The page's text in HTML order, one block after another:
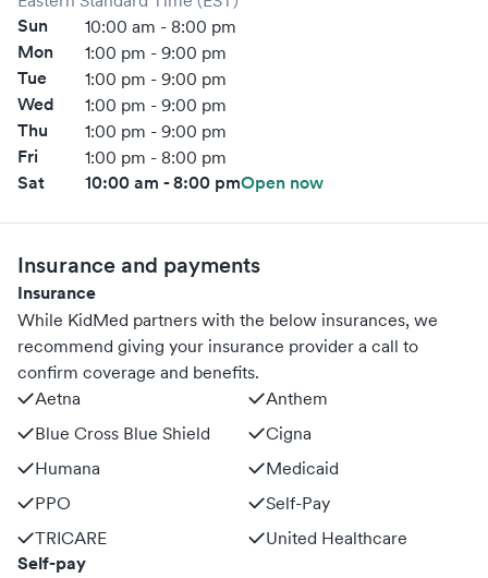
Sun 10:00 am - 8:00 pm
Mon 1:00 pm - 9:00 pm
Tue 1:00 pm - 9:00 pm
Wed 1:00 pm - 9:00 pm
Thu 1:00 pm - 9:00 pm
Fri 1:00 pm - 8:00 pm
Sat 10:00 am - 8:00 pmOpen now
Insurance and payments
Insurance
While KidMed partners with the below insurances, we
recommend giving your insurance provider a call to
confirm coverage and benefits.
Aetna
Anthem
Blue Cross Blue Shield
Cigna
Humana
Medicaid
PPO
Self-Pay
TRICARE
United Healthcare
Self-pay